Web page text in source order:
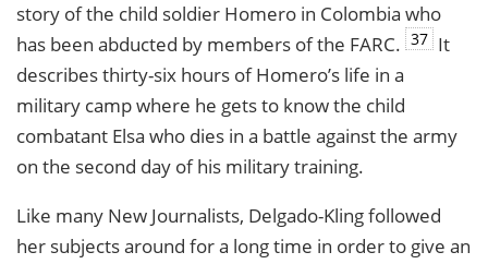
story of the child soldier Homero in Colombia who
has been abducted by members of the FARC. 37 It
describes thirty-six hours of Homero’s life in a
military camp where he gets to know the child
combatant Elsa who dies in a battle against the army
on the second day of his military training.
Like many New Journalists, Delgado-Kling followed
her subjects around for a long time in order to give an